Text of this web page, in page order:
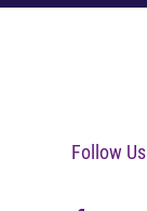
Follow Us